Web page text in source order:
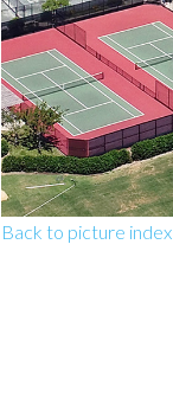
Back to picture index